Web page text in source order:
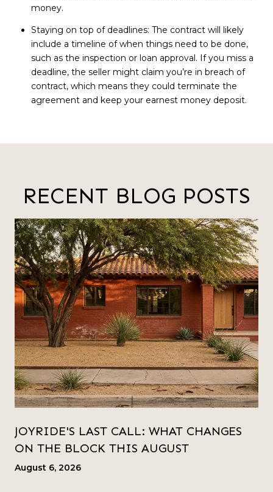
money.
Staying on top of deadlines: The contract will likely
include a timeline of when things need to be done,
such as the inspection or loan approval. If you miss a
deadline, the seller might claim you’re in breach of
contract, which means they could terminate the
agreement and keep your earnest money deposit.
RECENT BLOG POSTS
JOYRIDE'S LAST CALL: WHAT CHANGES
ON THE BLOCK THIS AUGUST
August 6, 2026